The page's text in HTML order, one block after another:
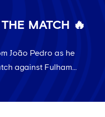
MATCH 🔥
João Pedro as he
against Fulham...